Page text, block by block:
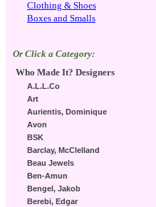
Clothing & Shoes
Boxes and Smalls
Or Click a Category:
Who Made It? Designers
A.L.L.Co
Art
Aurientis, Dominique
Avon
BSK
Barclay, McClelland
Beau Jewels
Ben-Amun
Bengel, Jakob
Berebi, Edgar